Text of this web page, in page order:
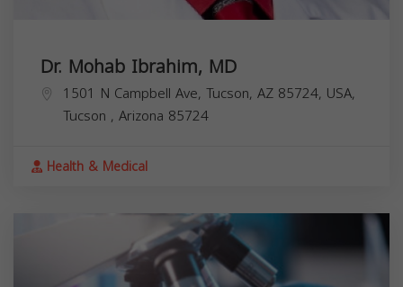
Dr. Mohab Ibrahim, MD
1501 N Campbell Ave, Tucson, AZ 85724, USA,
Tucson , Arizona 85724
Health & Medical